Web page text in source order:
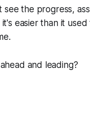
the progress,
easier than it used
and leading?